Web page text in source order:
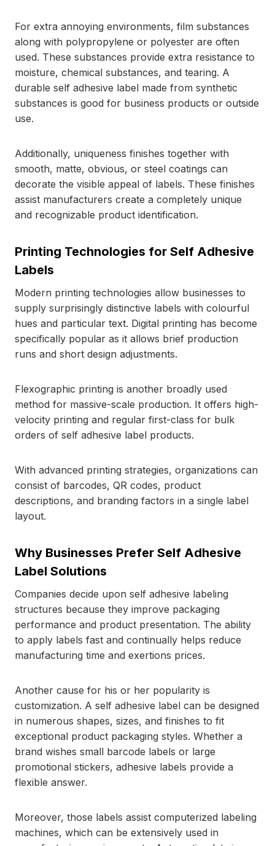
For extra annoying environments, film substances
along with polypropylene or polyester are often
used. These substances provide extra resistance to
moisture, chemical substances, and tearing. A
durable self adhesive label made from synthetic
substances is good for business products or outside
use.
Additionally, uniqueness finishes together with
smooth, matte, obvious, or steel coatings can
decorate the visible appeal of labels. These finishes
assist manufacturers create a completely unique
and recognizable product identification.
Printing Technologies for Self Adhesive
Labels
Modern printing technologies allow businesses to
supply surprisingly distinctive labels with colourful
hues and particular text. Digital printing has become
specifically popular as it allows brief production
runs and short design adjustments.
Flexographic printing is another broadly used
method for massive-scale production. It offers high-
velocity printing and regular first-class for bulk
orders of self adhesive label products.
With advanced printing strategies, organizations can
consist of barcodes, QR codes, product
descriptions, and branding factors in a single label
layout.
Why Businesses Prefer Self Adhesive
Label Solutions
Companies decide upon self adhesive labeling
structures because they improve packaging
performance and product presentation. The ability
to apply labels fast and continually helps reduce
manufacturing time and exertions prices.
Another cause for his or her popularity is
customization. A self adhesive label can be designed
in numerous shapes, sizes, and finishes to fit
exceptional product packaging styles. Whether a
brand wishes small barcode labels or large
promotional stickers, adhesive labels provide a
flexible answer.
Moreover, those labels assist computerized labeling
machines, which can be extensively used in